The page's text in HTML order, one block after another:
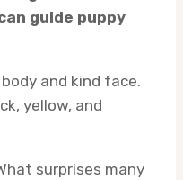
guide puppy
and kind face.
yellow, and
surprises many